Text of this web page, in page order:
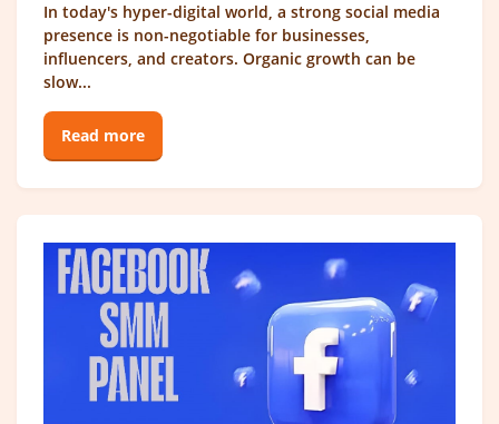
In today's hyper-digital world, a strong social media
presence is non-negotiable for businesses,
influencers, and creators. Organic growth can be
slow...
Read more